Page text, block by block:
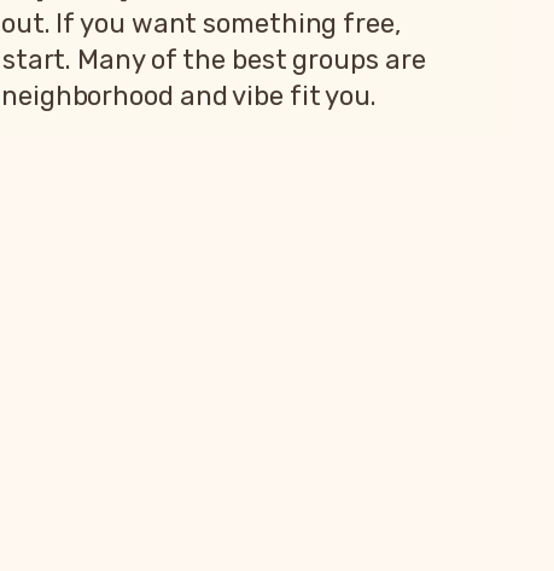
If you want something free,
Many of the best groups are
and vibe fit you.